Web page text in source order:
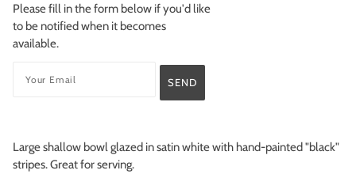
Please fill in the form below if you'd like
to be notified when it becomes
available.
Large shallow bowl glazed in satin white with hand-painted "black"
stripes. Great for serving.